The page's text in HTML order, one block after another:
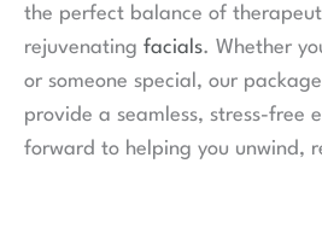
the perfect balance of
rejuvenating facials. Whether
or someone special, our
provide a seamless, stress-free
forward to helping you unwind,